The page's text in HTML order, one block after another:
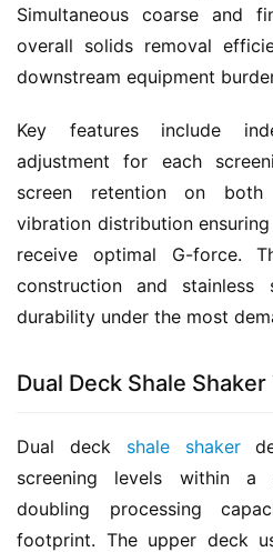
Simultaneous coarse and
overall solids removal
downstream equipment
Key features include
adjustment for each
screen retention on both
vibration distribution
receive optimal G-force.
construction and stainless
durability under the most
Dual Deck Shale
Dual deck shale shaker
screening levels within a
doubling processing
footprint. The upper deck